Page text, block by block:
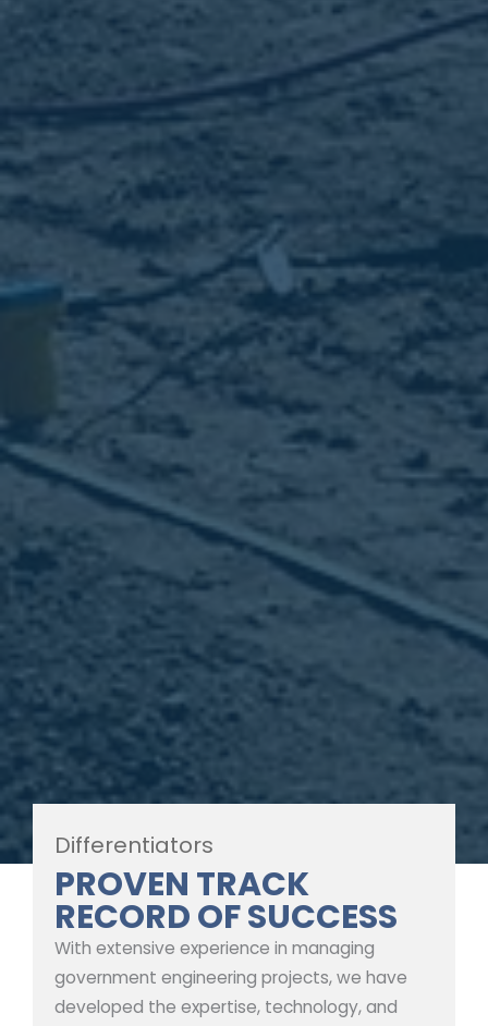
Differentiators
PROVEN TRACK
RECORD OF SUCCESS
With extensive experience in managing
government engineering projects, we have
developed the expertise, technology, and